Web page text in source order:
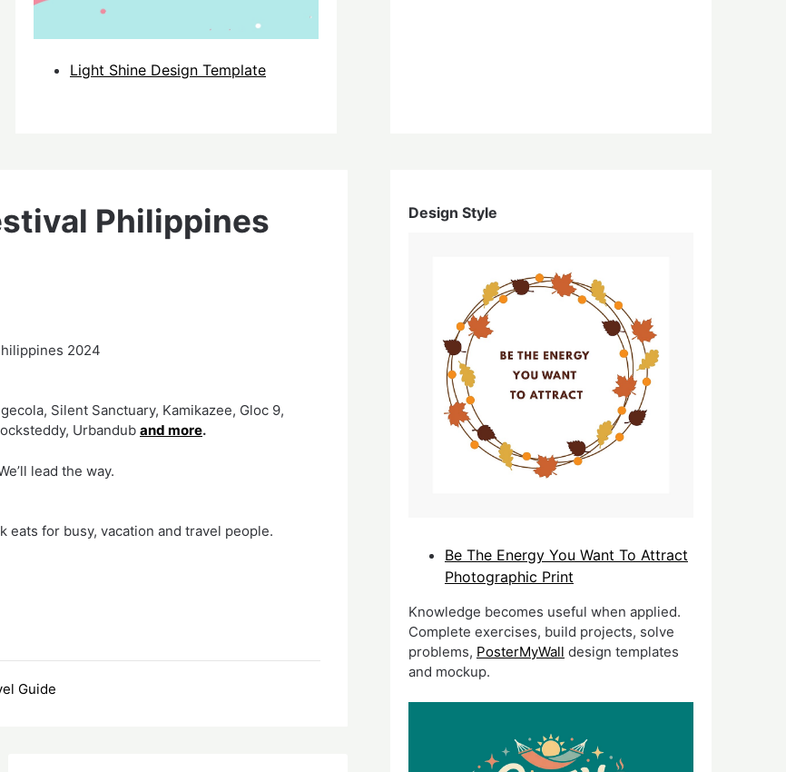
Light Shine Design Template
Philippines
2024
Silent Sanctuary, Kamikazee, Gloc 9,
Urbandub and more.
lead the way.
eats for busy, vacation and travel people.
Guide
Design Style
Be The Energy You Want To Attract
Photographic Print
Knowledge becomes useful when applied.
Complete exercises, build projects, solve
problems, PosterMyWall design templates
and mockup.